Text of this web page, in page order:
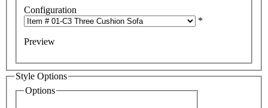
Configuration
*
Preview
Style Options
Options